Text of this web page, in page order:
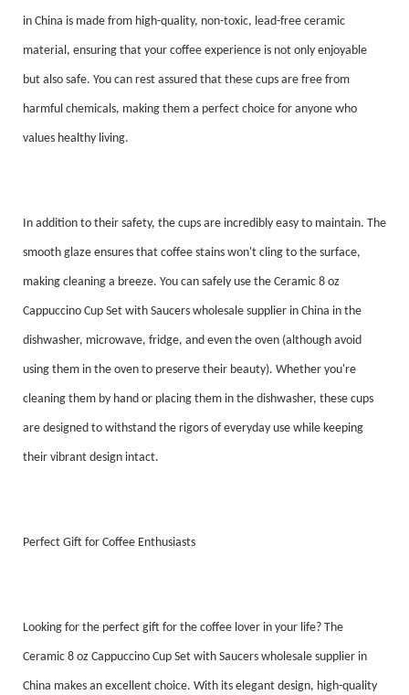
in China is made from high-quality, non-toxic, lead-free ceramic
material, ensuring that your coffee experience is not only enjoyable
but also safe. You can rest assured that these cups are free from
harmful chemicals, making them a perfect choice for anyone who
values healthy living.
In addition to their safety, the cups are incredibly easy to maintain. The
smooth glaze ensures that coffee stains won't cling to the surface,
making cleaning a breeze. You can safely use the Ceramic 8 oz
Cappuccino Cup Set with Saucers wholesale supplier in China in the
dishwasher, microwave, fridge, and even the oven (although avoid
using them in the oven to preserve their beauty). Whether you're
cleaning them by hand or placing them in the dishwasher, these cups
are designed to withstand the rigors of everyday use while keeping
their vibrant design intact.
Perfect Gift for Coffee Enthusiasts
Looking for the perfect gift for the coffee lover in your life? The
Ceramic 8 oz Cappuccino Cup Set with Saucers wholesale supplier in
China makes an excellent choice. With its elegant design, high-quality